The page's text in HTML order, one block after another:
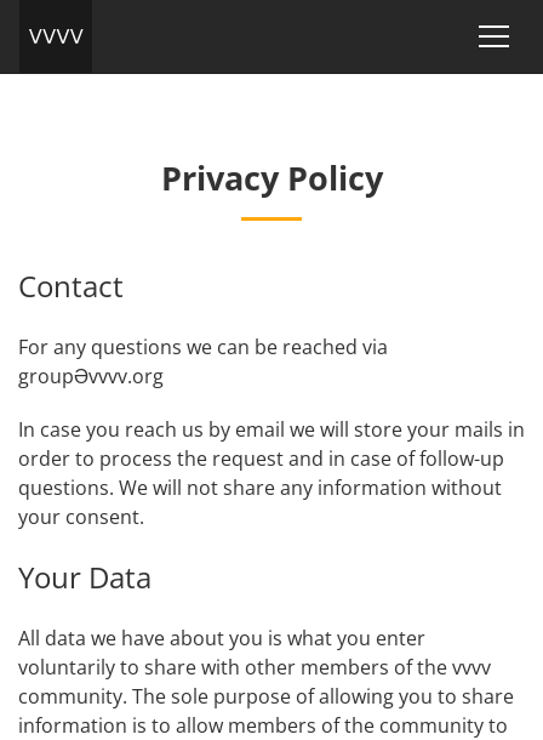
Privacy Policy
Contact
For any questions we can be reached via
groupӘvvvv.org
In case you reach us by email we will store your mails in
order to process the request and in case of follow-up
questions. We will not share any information without
your consent.
Your Data
All data we have about you is what you enter
voluntarily to share with other members of the vvvv
community. The sole purpose of allowing you to share
information is to allow members of the community to